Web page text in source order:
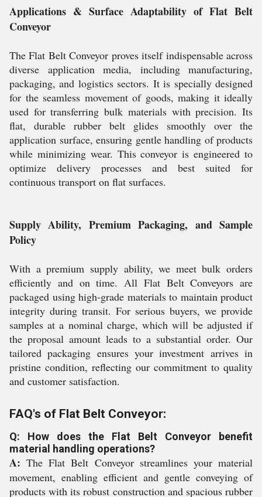
Applications & Surface Adaptability of Flat Belt
Conveyor
The Flat Belt Conveyor proves itself indispensable across
diverse application media, including manufacturing,
packaging, and logistics sectors. It is specially designed
for the seamless movement of goods, making it ideally
used for transferring bulk materials with precision. Its
flat, durable rubber belt glides smoothly over the
application surface, ensuring gentle handling of products
while minimizing wear. This conveyor is engineered to
optimize delivery processes and best suited for
continuous transport on flat surfaces.
Supply Ability, Premium Packaging, and Sample
Policy
With a premium supply ability, we meet bulk orders
efficiently and on time. All Flat Belt Conveyors are
packaged using high-grade materials to maintain product
integrity during transit. For serious buyers, we provide
samples at a nominal charge, which will be adjusted if
the proposal amount leads to a substantial order. Our
tailored packaging ensures your investment arrives in
pristine condition, reflecting our commitment to quality
and customer satisfaction.
FAQ's of Flat Belt Conveyor:
Q: How does the Flat Belt Conveyor benefit
material handling operations?
A: The Flat Belt Conveyor streamlines your material
movement, enabling efficient and gentle conveying of
products with its robust construction and spacious rubber